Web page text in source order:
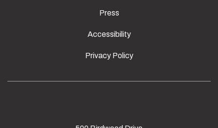
Press
Accessibility
Privacy Policy